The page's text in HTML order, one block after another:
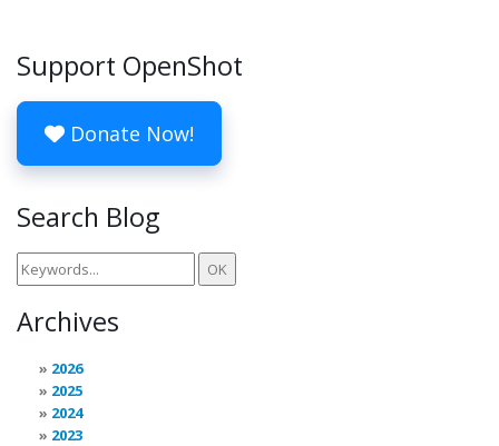
Support OpenShot
Donate Now!
Search Blog
Archives
2026
2025
2024
2023